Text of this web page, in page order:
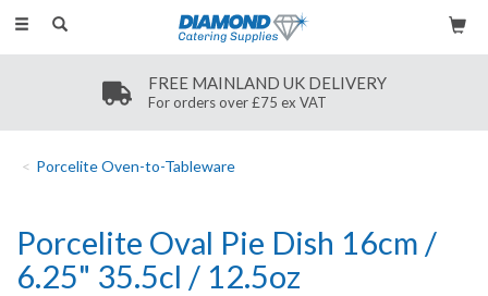
Toggle
SECURE PAYMENT
Secure payment methods
Porcelite Oven-to-Tableware
Porcelite Oval Pie Dish 16cm /
6.25" 35.5cl / 12.5oz